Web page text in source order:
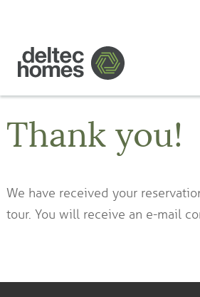
Thank you!
We have received your
tour. You will receive an e-mail